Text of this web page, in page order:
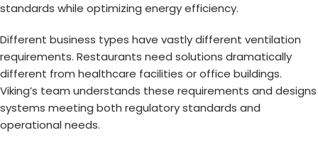
standards while optimizing energy efficiency.
Different business types have vastly different ventilation
requirements. Restaurants need solutions dramatically
different from healthcare facilities or office buildings.
Viking’s team understands these requirements and designs
systems meeting both regulatory standards and
operational needs.